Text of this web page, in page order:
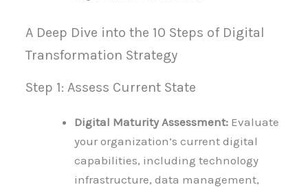
A Deep Dive into the 10 Steps of Digital
Transformation Strategy
Step 1: Assess Current State
Digital Maturity Assessment: Evaluate
your organization’s current digital
capabilities, including technology
infrastructure, data management,